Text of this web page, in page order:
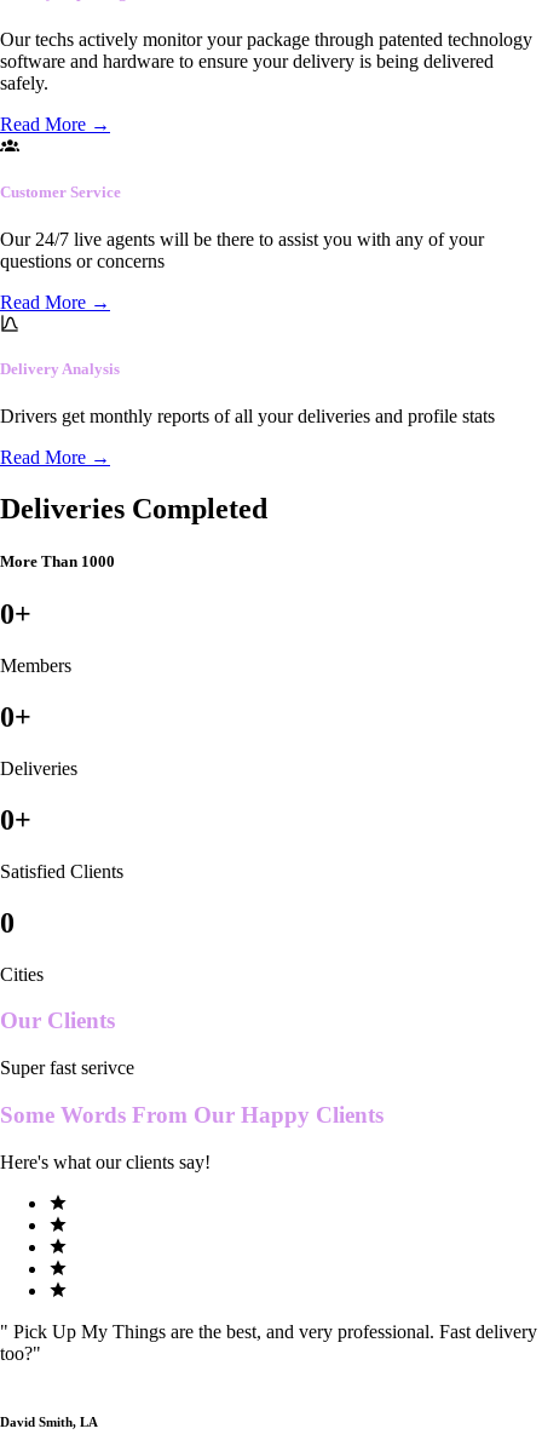
Our techs actively monitor your package through patented technology
software and hardware to ensure your delivery is being delivered
safely.
Read More →
Customer Service
Our 24/7 live agents will be there to assist you with any of your
questions or concerns
Read More →
Delivery Analysis
Drivers get monthly reports of all your deliveries and profile stats
Read More →
Deliveries Completed
More Than 1000
0+
Members
0+
Deliveries
0+
Satisfied Clients
0
Cities
Our Clients
Super fast serivce
Some Words From Our Happy Clients
Here's what our clients say!
" Pick Up My Things are the best, and very professional. Fast delivery
too?"
David Smith, LA